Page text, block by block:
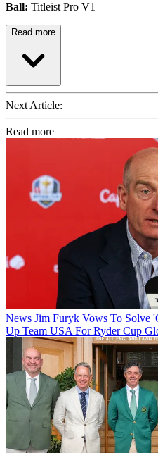
Ball: Titleist Pro V1
Read more
Next Article:
Read more
News Jim Furyk Vows To Solve
Up Team USA For Ryder Cup